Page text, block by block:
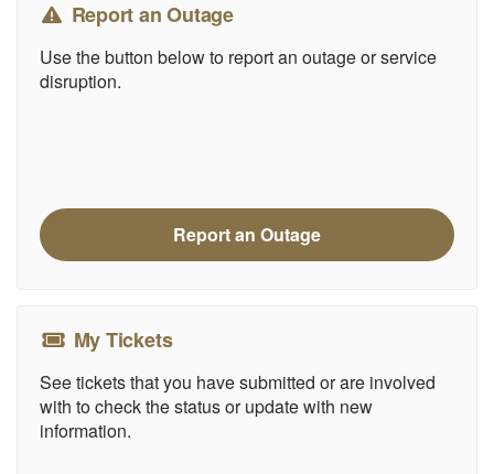
Report an Outage
Use the button below to report an outage or service
disruption.
Report an Outage
My Tickets
See tickets that you have submitted or are involved
with to check the status or update with new
information.